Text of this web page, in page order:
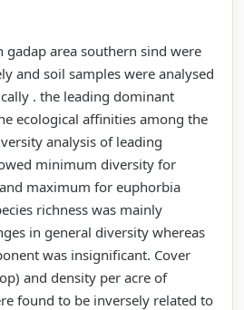
gadap area southern sind were
and soil samples were analysed
. the leading dominant
ecological affinities among the
analysis of leading
minimum diversity for
maximum for euphorbia
richness was mainly
in general diversity whereas
was insignificant. Cover
and density per acre of
found to be inversely related to